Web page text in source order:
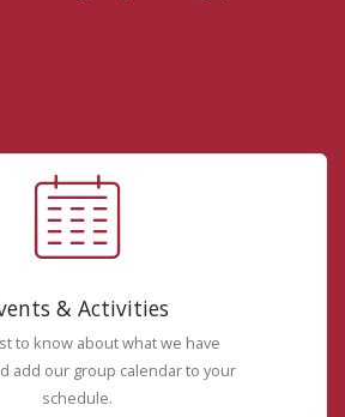
& Activities
to know about what we have
add our group calendar to your
schedule.